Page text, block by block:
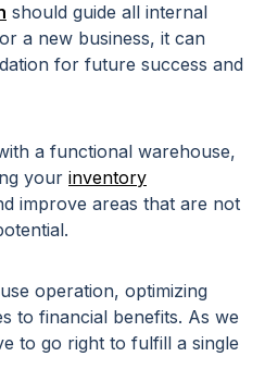
should guide all internal
a new business, it can
for future success and
a functional warehouse,
your inventory
improve areas that are not
operation, optimizing
to financial benefits. As we
to go right to fulfill a single